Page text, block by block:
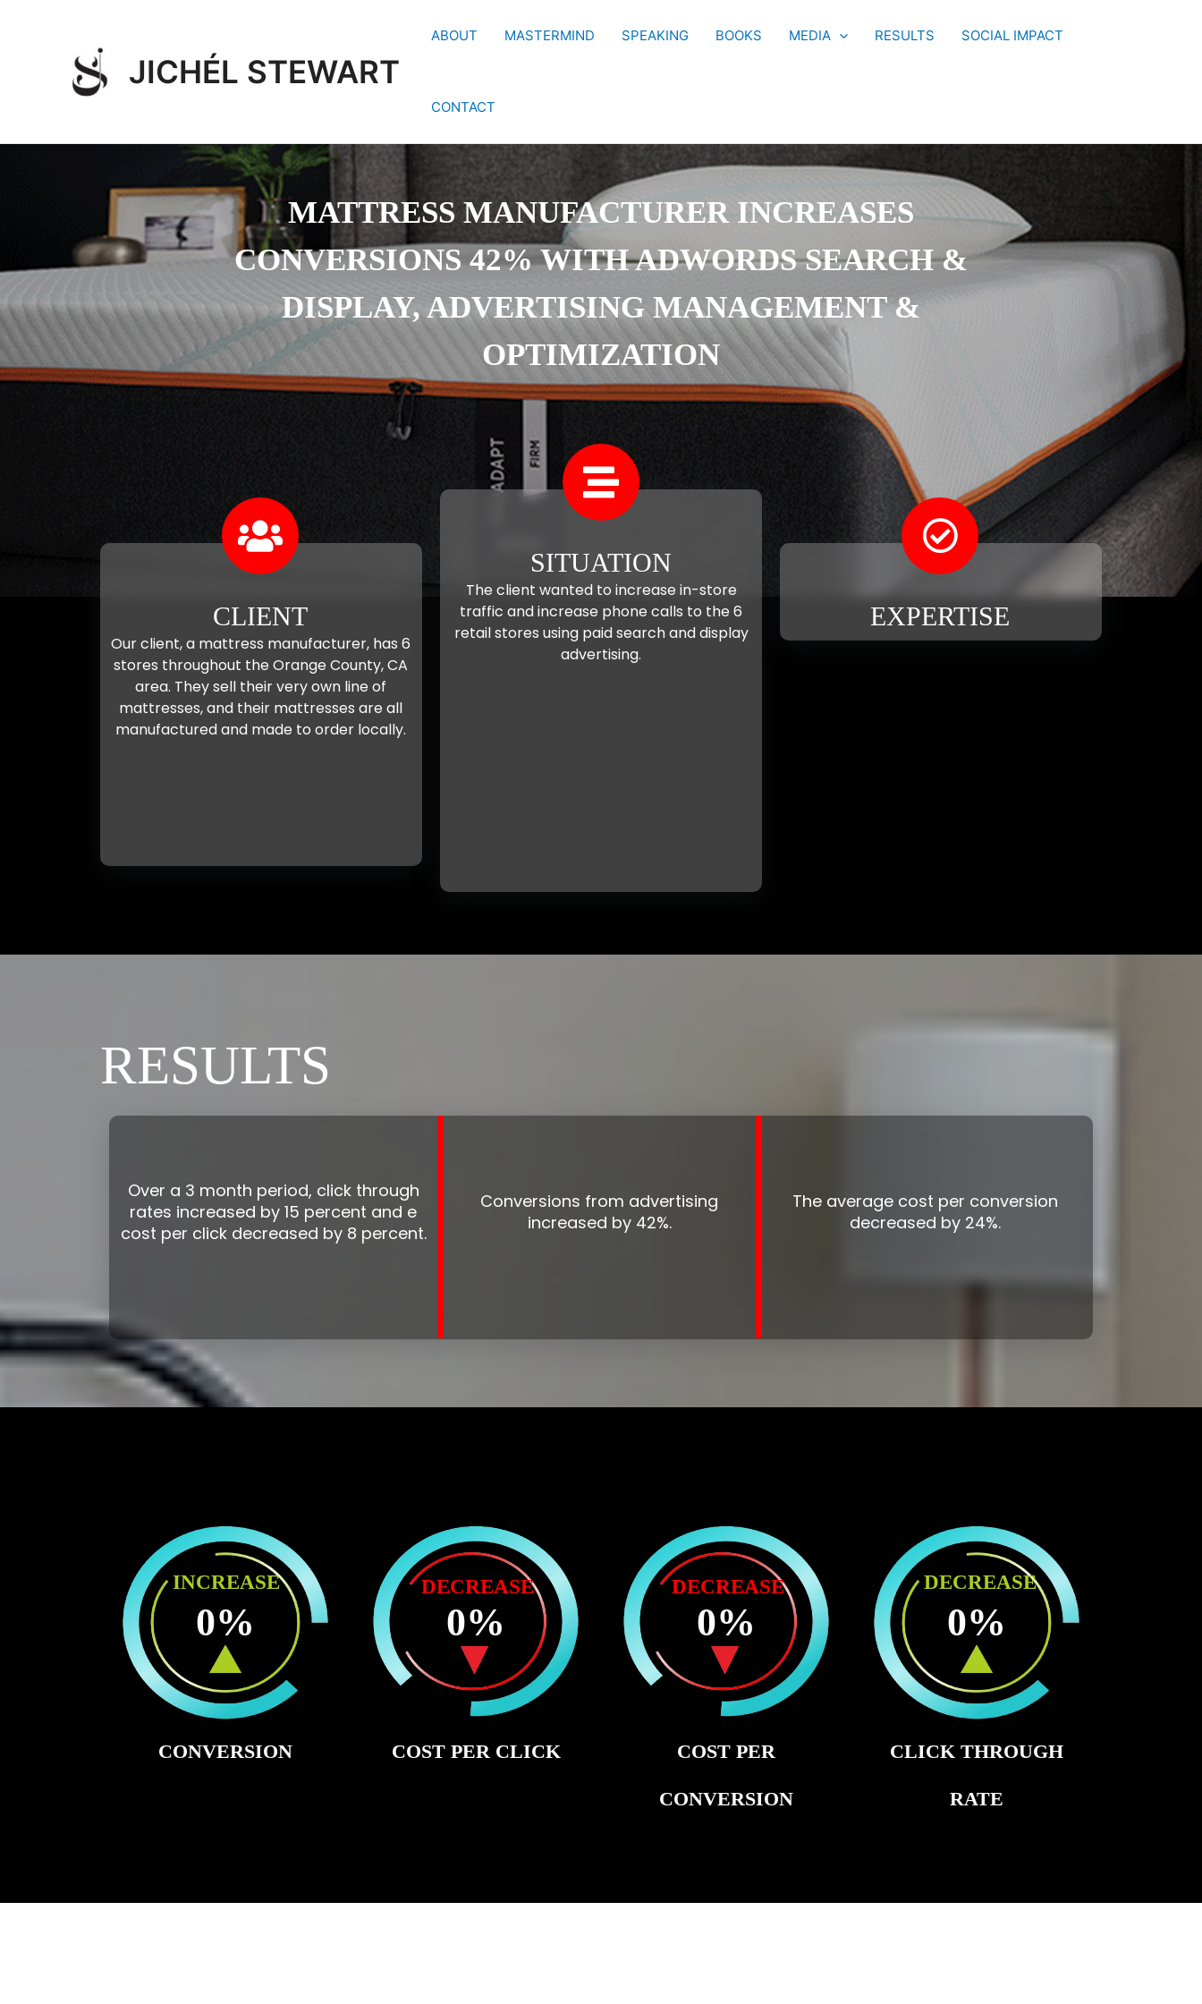
JICHÉL STEWART
ABOUT MASTERMIND SPEAKING BOOKS MEDIA RESULTS SOCIAL IMPACT
CONTACT
MATTRESS MANUFACTURER INCREASES
CONVERSIONS 42% WITH ADWORDS SEARCH &
DISPLAY, ADVERTISING MANAGEMENT &
OPTIMIZATION
CLIENT
Our client, a mattress manufacturer, has 6
stores throughout the Orange County, CA
area. They sell their very own line of
mattresses, and their mattresses are all
manufactured and made to order locally.
SITUATION
The client wanted to increase in-store
traffic and increase phone calls to the 6
retail stores using paid search and display
advertising.
EXPERTISE
RESULTS
Over a 3 month period, click through
rates increased by 15 percent and e
cost per click decreased by 8 percent.
Conversions from advertising
increased by 42%.
The average cost per conversion
decreased by 24%.
0%
CONVERSION
INCREASE
0%
COST PER CLICK
DECREASE
0%
COST PER
CONVERSION
DECREASE
0%
CLICK THROUGH
RATE
DECREASE